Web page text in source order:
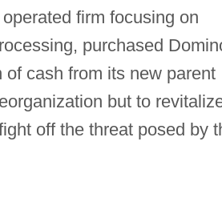
firm focusing on
purchased
cash from its new parent
but to
off the threat posed by